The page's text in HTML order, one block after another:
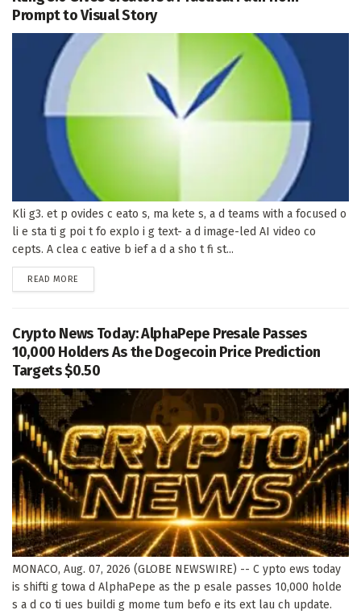
Prompt to Visual Story
Kli g3. et p ovides c eato s, ma kete s, a d teams with a focused o
li e sta ti g poi t fo explo i g text- a d image-led AI video co
cepts. A clea c eative b ief a d a sho t fi st...
READ MORE
Crypto News Today: AlphaPepe Presale Passes
10,000 Holders As the Dogecoin Price Prediction
Targets $0.50
MONACO, Aug. 07, 2026 (GLOBE NEWSWIRE) -- C ypto ews today
is shifti g towa d AlphaPepe as the p esale passes 10,000 holde
s a d co ti ues buildi g mome tum befo e its ext lau ch update.